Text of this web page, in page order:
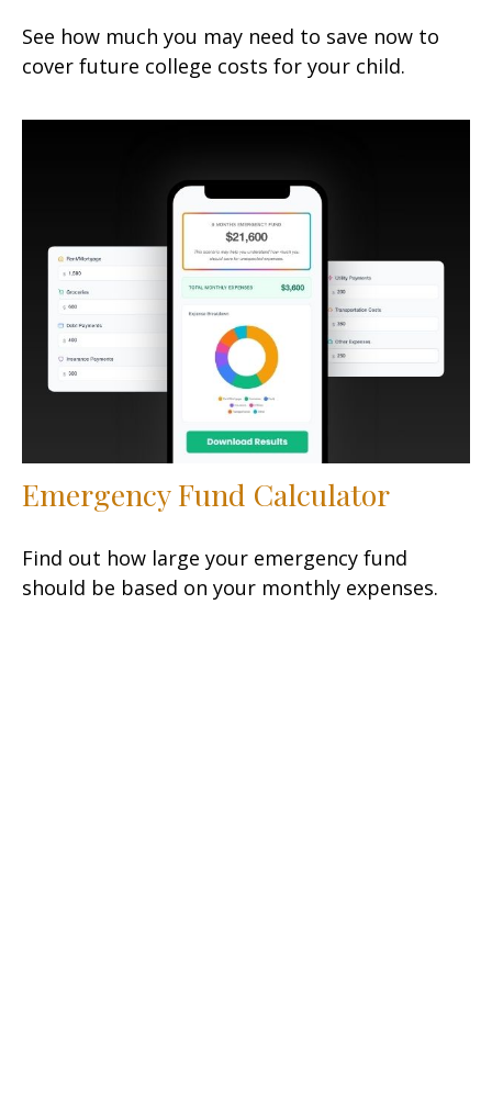
See how much you may need to save now to
cover future college costs for your child.
Emergency Fund Calculator
Find out how large your emergency fund
should be based on your monthly expenses.